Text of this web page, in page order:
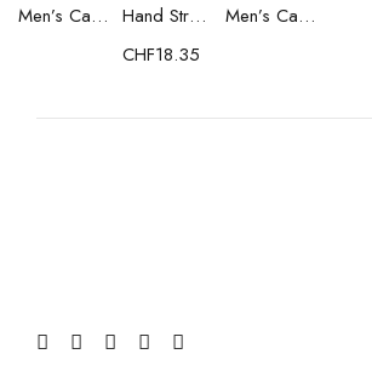
Men’s Casual Trainers Saucony Saucony Jazz 81 Black
Hand Strenghtening Ball Atipick FIT20018 (2 uds)
CHF18.35
Men’s Casual Trainers Saucony Jazz 81 Dark blue